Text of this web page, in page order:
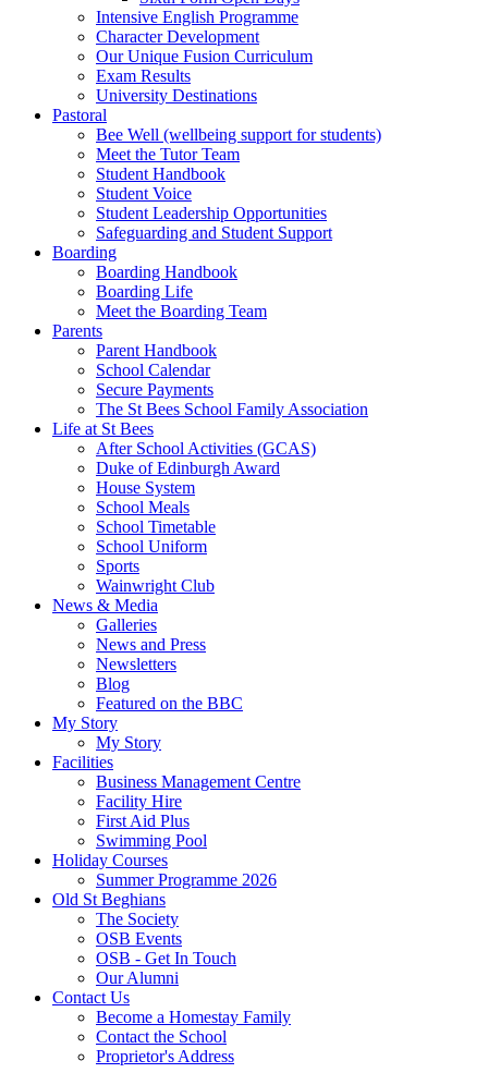
Intensive English Programme
Character Development
Our Unique Fusion Curriculum
Exam Results
University Destinations
Pastoral
Bee Well (wellbeing support for students)
Meet the Tutor Team
Student Handbook
Student Voice
Student Leadership Opportunities
Safeguarding and Student Support
Boarding
Boarding Handbook
Boarding Life
Meet the Boarding Team
Parents
Parent Handbook
School Calendar
Secure Payments
The St Bees School Family Association
Life at St Bees
After School Activities (GCAS)
Duke of Edinburgh Award
House System
School Meals
School Timetable
School Uniform
Sports
Wainwright Club
News & Media
Galleries
News and Press
Newsletters
Blog
Featured on the BBC
My Story
My Story
Facilities
Business Management Centre
Facility Hire
First Aid Plus
Swimming Pool
Holiday Courses
Summer Programme 2026
Old St Beghians
The Society
OSB Events
OSB - Get In Touch
Our Alumni
Contact Us
Become a Homestay Family
Contact the School
Proprietor's Address